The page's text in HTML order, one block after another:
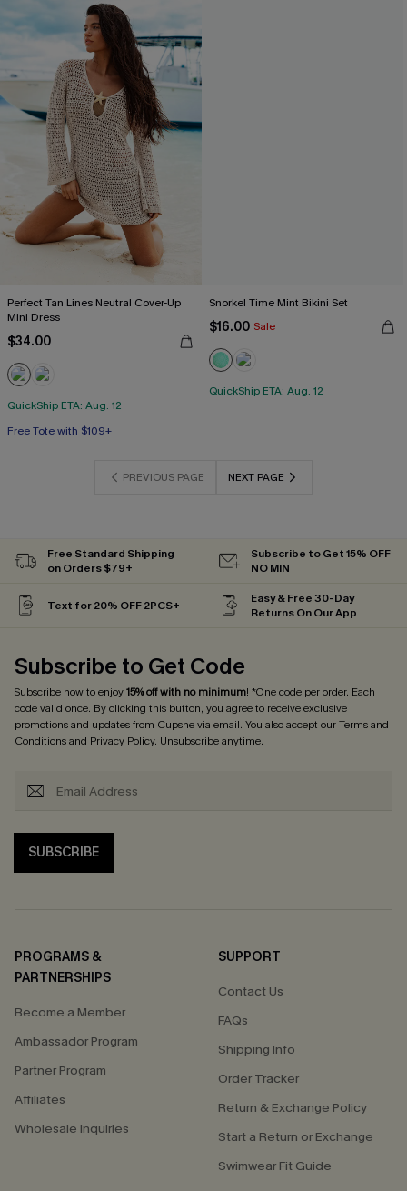
Perfect Tan Lines Neutral Cover-Up
Mini Dress
$34.00
QuickShip ETA: Aug. 12
Free Tote with $109+
Snorkel Time Mint Bikini Set
$16.00 Sale
QuickShip ETA: Aug. 12
PREVIOUS PAGE NEXT PAGE
Free Standard Shipping
on Orders $79+
Subscribe to Get 15% OFF
NO MIN
Text for 20% OFF 2PCS+
Easy & Free 30-Day
Returns On Our App
Subscribe to Get Code
Subscribe now to enjoy15% off with no minimum! *One code per order. Each
code valid once. By clicking this button, you agree to receive exclusive
promotions and updates from Cupshe via email. You also accept ourTerms and
Conditionsand Privacy Policy. Unsubscribe anytime.
SUBSCRIBE
PROGRAMS &
PARTNERSHIPS
Become a Member
Ambassador Program
Partner Program
Affiliates
Wholesale Inquiries
SUPPORT
Contact Us
FAQs
Shipping Info
Order Tracker
Return & Exchange Policy
Start a Return or Exchange
Swimwear Fit Guide